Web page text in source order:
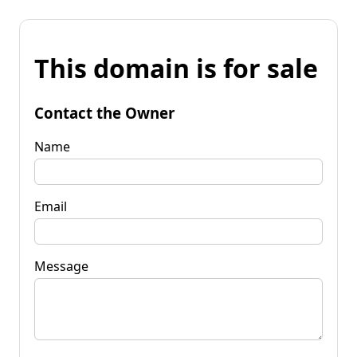
This domain is for sale
Contact the Owner
Name
Email
Message